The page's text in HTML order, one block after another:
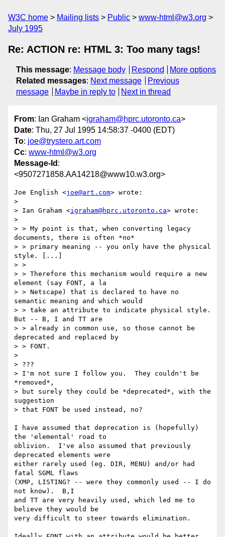
W3C home Mailing lists Public
www-html@w3.org
July 1995
Re: ACTION re: HTML 3: Too many tags!
This message: Message body Respond
More options
Related messages: Next message
Previous
message
Maybe in reply to Next in thread
From: Ian Graham <igraham@hprc.utoronto.ca>
Date: Thu, 27 Jul 1995 14:58:37 -0400 (EDT)
To: joe@trystero.art.com
Cc: www-html@w3.org
Message-Id :
<9507271858.AA14218@www10.w3.org>
Joe English <joe@art.com> wrote:
>
> Ian Graham <igraham@hprc.utoronto.ca> wrote:
>
> > My point is that, when converting legacy
documents, there is often *no*
> > primary meaning -- you only have the physical
style. [...]
> >
> > Therefore this mechanism would require a new
element (say FONT, a la
> > Netscape) that is declared to have no
semantic meaning and which would
> > take an attribute to indicate physical style.
But -- B, I and TT are
> > already in common use, so those cannot be
deprecated and replaced by
> > FONT.
>
> ???
> I'm not sure I follow you.  They couldn't be
*removed*,
> but surely they could be *deprecated*, with the
suggestion
> that FONT be used instead, no?
I have assumed that deprecation is (hopefully)
the 'elemental' road to
oblivion.  I've also assumed that previously
deprecated elements were
either rarely used (eg. DIR, MENU) and/or had
fatal SGML flaws
(XMP, LISTING? -- were they commonly used -- I do
not know).  B,I
and TT are very heavily used, which led me to
believe they would be
very difficult to steer towards elimination.